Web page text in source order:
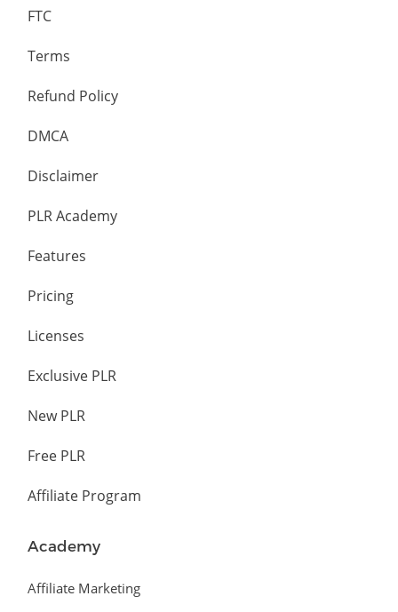
FTC
Terms
Refund Policy
DMCA
Disclaimer
PLR Academy
Features
Pricing
Licenses
Exclusive PLR
New PLR
Free PLR
Affiliate Program
Academy
Affiliate Marketing